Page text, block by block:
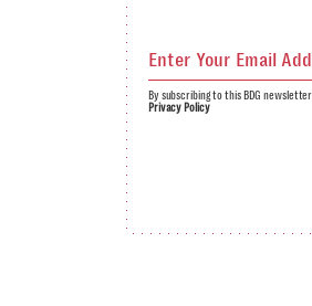
By subscribing to this BDG
Privacy Policy